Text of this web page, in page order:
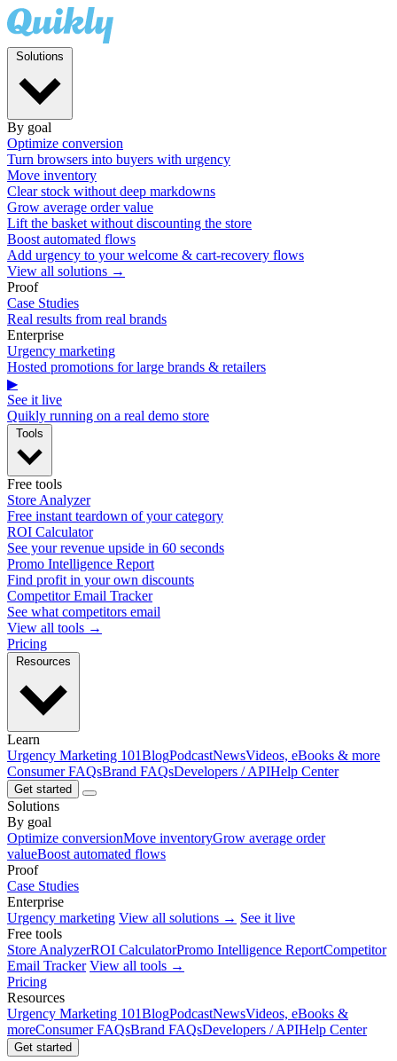
By goal
Optimize conversion
Turn browsers into buyers with urgency
Move inventory
Clear stock without deep markdowns
Grow average order value
Lift the basket without discounting the store
Boost automated flows
Add urgency to your welcome & cart-recovery flows
View all solutions →
Proof
Case Studies
Real results from real brands
Enterprise
Urgency marketing
Hosted promotions for large brands & retailers
▶
See it live
Quikly running on a real demo store
Free tools
Store Analyzer
Free instant teardown of your category
ROI Calculator
See your revenue upside in 60 seconds
Promo Intelligence Report
Find profit in your own discounts
Competitor Email Tracker
See what competitors email
View all tools →
Pricing
Learn
Urgency Marketing 101BlogPodcastNewsVideos, eBooks & more
Consumer FAQsBrand FAQsDevelopers / APIHelp Center
Get started
Solutions
By goal
Optimize conversionMove inventoryGrow average order
valueBoost automated flows
Proof
Case Studies
Enterprise
Urgency marketing View all solutions → See it live
Free tools
Store AnalyzerROI CalculatorPromo Intelligence ReportCompetitor
Email Tracker View all tools →
Pricing
Resources
Urgency Marketing 101BlogPodcastNewsVideos, eBooks &
moreConsumer FAQsBrand FAQsDevelopers / APIHelp Center
Get started